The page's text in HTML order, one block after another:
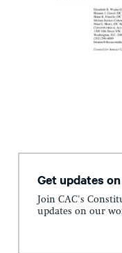
Get updates
Join CAC's
updates on our